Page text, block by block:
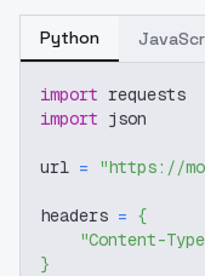
Python
import requests
import json
url = "https://
headers = {
"Content-
}